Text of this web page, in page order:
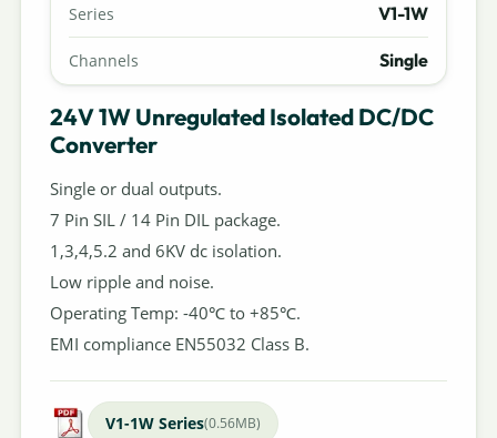
Series V1-1W
Channels Single
24V 1W Unregulated Isolated DC/DC
Converter
Single or dual outputs.
7 Pin SIL / 14 Pin DIL package.
1,3,4,5.2 and 6KV dc isolation.
Low ripple and noise.
Operating Temp: -40℃ to +85℃.
EMI compliance EN55032 Class B.
V1-1W Series(0.56MB)